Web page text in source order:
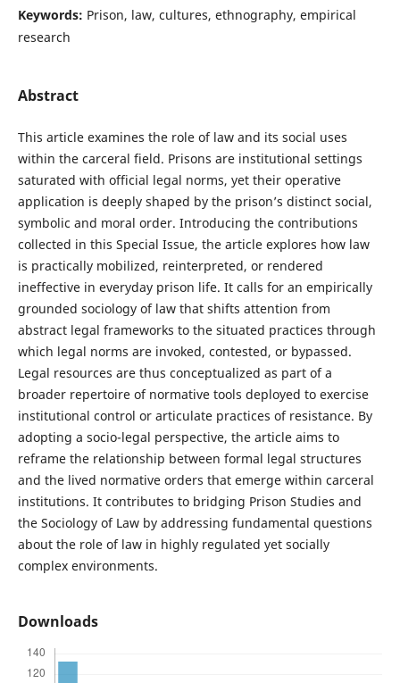
Keywords: Prison, law, cultures, ethnography, empirical
research
Abstract
This article examines the role of law and its social uses
within the carceral field. Prisons are institutional settings
saturated with official legal norms, yet their operative
application is deeply shaped by the prison’s distinct social,
symbolic and moral order. Introducing the contributions
collected in this Special Issue, the article explores how law
is practically mobilized, reinterpreted, or rendered
ineffective in everyday prison life. It calls for an empirically
grounded sociology of law that shifts attention from
abstract legal frameworks to the situated practices through
which legal norms are invoked, contested, or bypassed.
Legal resources are thus conceptualized as part of a
broader repertoire of normative tools deployed to exercise
institutional control or articulate practices of resistance. By
adopting a socio-legal perspective, the article aims to
reframe the relationship between formal legal structures
and the lived normative orders that emerge within carceral
institutions. It contributes to bridging Prison Studies and
the Sociology of Law by addressing fundamental questions
about the role of law in highly regulated yet socially
complex environments.
Downloads